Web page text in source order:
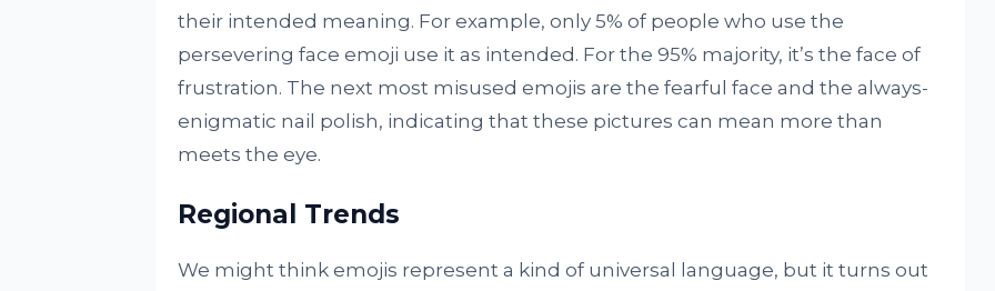
their intended meaning. For example, only 5% of people who use the
persevering face emoji use it as intended. For the 95% majority, it’s the face of
frustration. The next most misused emojis are the fearful face and the always-
enigmatic nail polish, indicating that these pictures can mean more than
meets the eye.
Regional Trends
We might think emojis represent a kind of universal language, but it turns out